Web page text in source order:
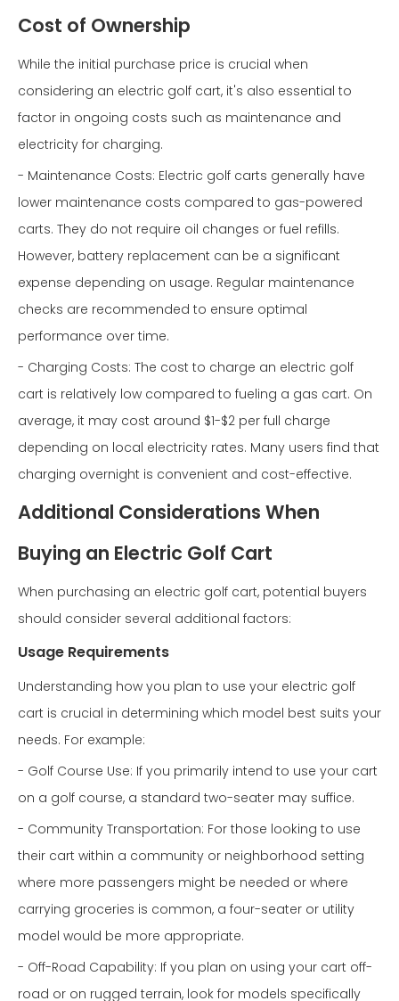
Cost of Ownership
While the initial purchase price is crucial when
considering an electric golf cart, it's also essential to
factor in ongoing costs such as maintenance and
electricity for charging.
- Maintenance Costs: Electric golf carts generally have
lower maintenance costs compared to gas-powered
carts. They do not require oil changes or fuel refills.
However, battery replacement can be a significant
expense depending on usage. Regular maintenance
checks are recommended to ensure optimal
performance over time.
- Charging Costs: The cost to charge an electric golf
cart is relatively low compared to fueling a gas cart. On
average, it may cost around $1-$2 per full charge
depending on local electricity rates. Many users find that
charging overnight is convenient and cost-effective.
Additional Considerations When
Buying an Electric Golf Cart
When purchasing an electric golf cart, potential buyers
should consider several additional factors:
Usage Requirements
Understanding how you plan to use your electric golf
cart is crucial in determining which model best suits your
needs. For example:
- Golf Course Use: If you primarily intend to use your cart
on a golf course, a standard two-seater may suffice.
- Community Transportation: For those looking to use
their cart within a community or neighborhood setting
where more passengers might be needed or where
carrying groceries is common, a four-seater or utility
model would be more appropriate.
- Off-Road Capability: If you plan on using your cart off-
road or on rugged terrain, look for models specifically